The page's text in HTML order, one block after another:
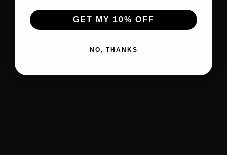
GET MY 10% OFF
NO, THANKS